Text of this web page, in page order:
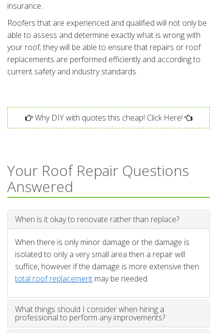
insurance.
Roofers that are experienced and qualified will not only be
able to assess and determine exactly what is wrong with
your roof; they will be able to ensure that repairs or roof
replacements are performed efficiently and according to
current safety and industry standards.
Why DIY with quotes this cheap! Click Here!
Your Roof Repair Questions
Answered
When is it okay to renovate rather than replace?
When there is only minor damage or the damage is
isolated to only a very small area then a repair will
suffice, however if the damage is more extensive then
total roof replacement may be needed.
What things should I consider when hiring a
professional to perform any improvements?